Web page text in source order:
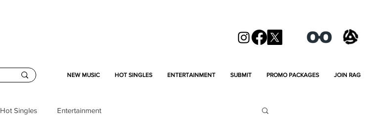
NEW MUSIC HOT SINGLES ENTERTAINMENT SUBMIT PROMO PACKAGES JOIN RAG
Hot Singles Entertainment